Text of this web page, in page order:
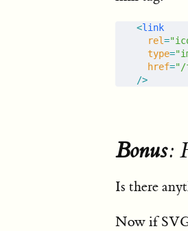
<link
  rel
=
  type
=
  href
="/
/>
Bonus:
Is there
Now if SVG